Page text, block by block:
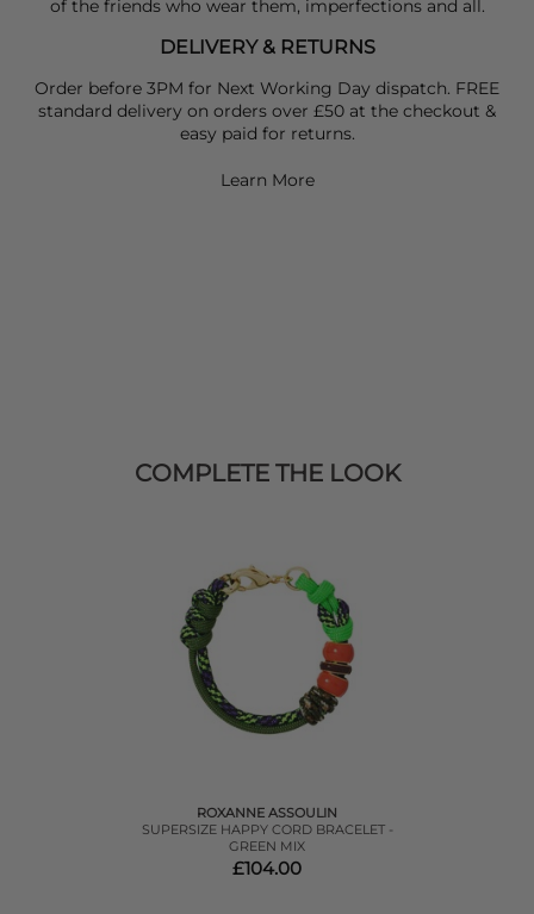
of the friends who wear them, imperfections and all.
DELIVERY & RETURNS
Order before 3PM for Next Working Day dispatch. FREE
standard delivery on orders over £50 at the checkout &
easy paid for returns.
Learn More
COMPLETE THE LOOK
ROXANNE ASSOULIN
SUPERSIZE HAPPY CORD BRACELET -
GREEN MIX
£104.00